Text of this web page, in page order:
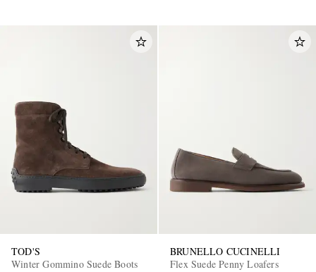
TOD'S
Winter Gommino Suede Boots
BRUNELLO CUCINELLI
Flex Suede Penny Loafers